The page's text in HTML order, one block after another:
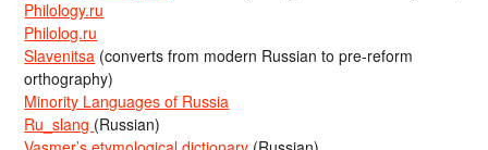
Philology.ru
Philolog.ru
Slavenitsa (converts from modern Russian to pre-reform
orthography)
Minority Languages of Russia
Ru_slang (Russian)